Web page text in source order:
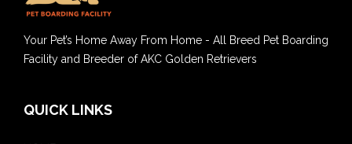
Your Pet’s Home Away From Home - All Breed Pet Boarding
Facility and Breeder of AKC Golden Retrievers
QUICK LINKS